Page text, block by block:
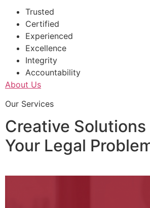
Trusted
Certified
Experienced
Excellence
Integrity
Accountability
About Us
Our Services
Creative Solutions
Your Legal